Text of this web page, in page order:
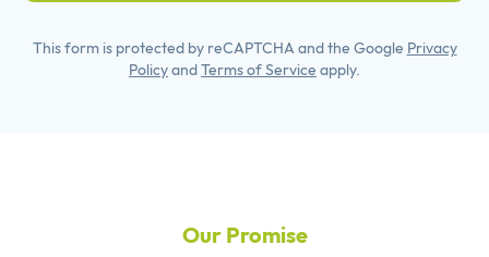
This form is protected by reCAPTCHA and the Google Privacy
PolicyandTerms of Service apply.
Our Promise